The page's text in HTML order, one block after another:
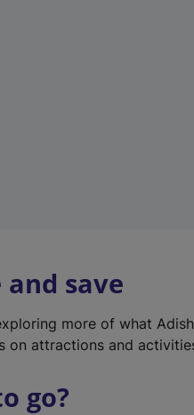
and save
more of what
on attractions and
go?